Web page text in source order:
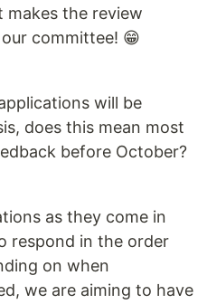
makes the review
committee! 😁
will be
does this mean most
before October?
as they come in
respond in the order
on when
we are aiming to have